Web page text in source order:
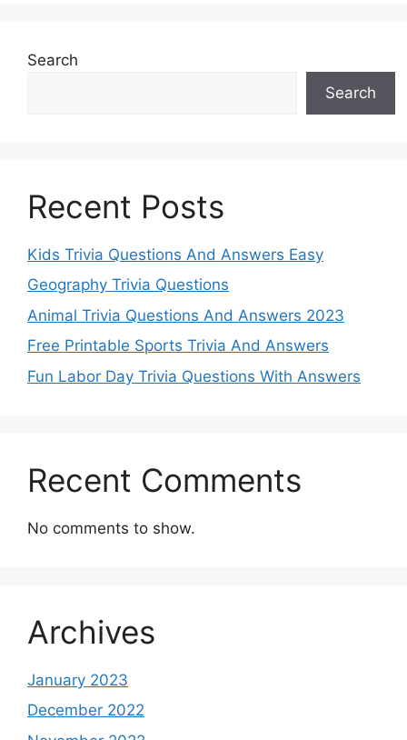
Search
Search
Recent Posts
Kids Trivia Questions And Answers Easy
Geography Trivia Questions
Animal Trivia Questions And Answers 2023
Free Printable Sports Trivia And Answers
Fun Labor Day Trivia Questions With Answers
Recent Comments
No comments to show.
Archives
January 2023
December 2022